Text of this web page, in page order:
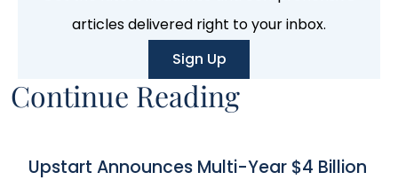
articles delivered right to your inbox.
Sign Up
Continue Reading
Upstart Announces Multi-Year $4 Billion